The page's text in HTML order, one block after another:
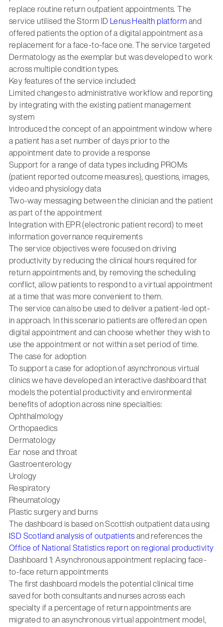
replace routine return outpatient appointments. The
service utilised the Storm ID Lenus Health platformand
offered patients the option of a digital appointment as a
replacement for a face-to-face one. The service targeted
Dermatology as the exemplar but was developed to work
across multiple condition types.
Key features of the service included:
Limited changes to administrative workflow and reporting
by integrating with the existing patient management
system
Introduced the concept of an appointment window where
a patient has a set number of days prior to the
appointment date to provide a response
Support for a range of data types including PROMs
(patient reported outcome measures), questions, images,
video and physiology data
Two-way messaging between the clinician and the patient
as part of the appointment
Integration with EPR (electronic patient record) to meet
information governance requirements
The service objectives were focused on driving
productivity by reducing the clinical hours required for
return appointments and, by removing the scheduling
conflict, allow patients to respond to a virtual appointment
at a time that was more convenient to them.
The service can also be used to deliver a patient-led opt-
in approach. In this scenario patients are offered an open
digital appointment and can choose whether they wish to
use the appointment or not within a set period of time.
The case for adoption
To support a case for adoption of asynchronous virtual
clinics we have developed an interactive dashboard that
models the potential productivity and environmental
benefits of adoption across nine specialties:
Ophthalmology
Orthopaedics
Dermatology
Ear nose and throat
Gastroenterology
Urology
Respiratory
Rheumatology
Plastic surgery and burns
The dashboard is based on Scottish outpatient data using
ISD Scotland analysis of outpatientsand references the
Office of National Statistics report on regional productivity
Dashboard 1: Asynchronous appointment replacing face-
to-face return appointments
The first dashboard models the potential clinical time
saved for both consultants and nurses across each
specialty if a percentage of return appointments are
migrated to an asynchronous virtual appointment model,